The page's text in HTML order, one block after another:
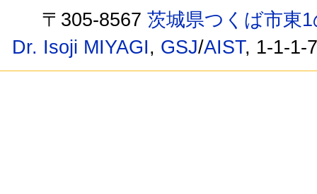
〒305-8567茨城県つくば市東
Dr. Isoji MIYAGI, GSJ/AIST, 1-1-1-